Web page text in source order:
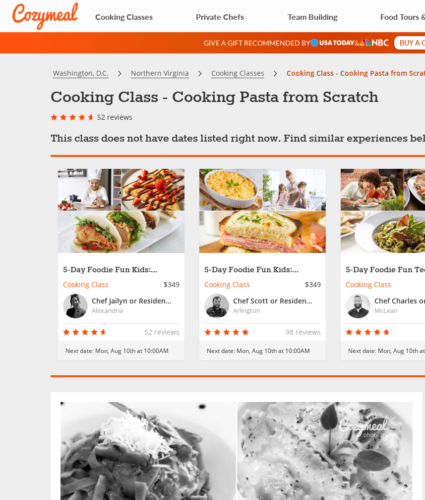
Cooking Classes Private Chefs Team Building Food Tours
GIVE A GIFT RECOMMENDED BY & BUY A
Washington, D.C. Northern Virginia Cooking Classes Cooking Class - Cooking Pasta from
Cooking Class - Cooking Pasta from Scratch
52 reviews
This class does not have dates listed right now. Find similar experiences
5-Day Foodie Fun Kids:
Passport to Cooking Fun
Cooking Class
$349
Chef Jailyn or Resident Chef
Alexandria
52 reviews
Next date: Mon, Aug 10th at 10:00AM
5-Day Foodie Fun Kids:
International Cooking
Workshops
Cooking Class
$349
Chef Scott or Resident Chef
Arlington
98 reviews
Next date: Mon, Aug 10th at 10:00AM
5-Day Foodie Fun
International
Cooking Class
McLean
Next date: Mon, Aug 10th